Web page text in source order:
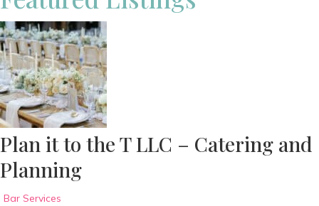
Plan it to the T LLC – Catering and
Planning
Bar Services